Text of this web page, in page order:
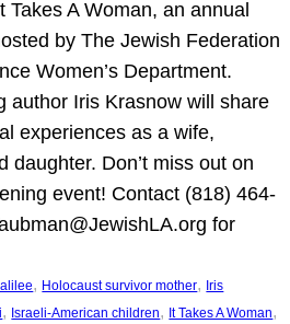
Takes A Woman, an annual
by The Jewish Federation
Women’s Department.
author Iris Krasnow will share
experiences as a wife,
daughter. Don’t miss out on
event! Contact (818) 464-
for
, Holocaust survivor mother, Iris
, Israeli-American children, It Takes A Woman